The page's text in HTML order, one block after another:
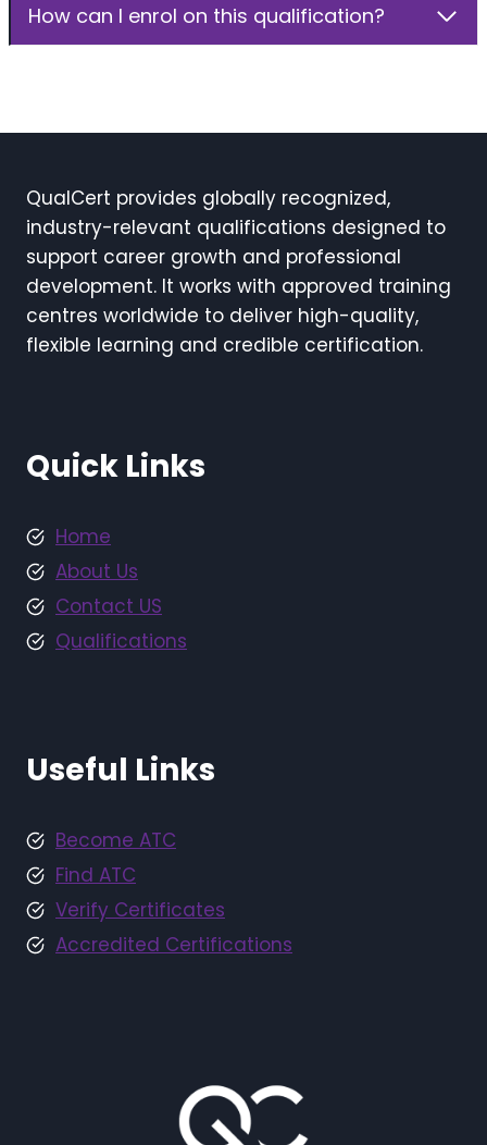
How can I enrol on this qualification?
QualCert provides globally recognized,
industry-relevant qualifications designed to
support career growth and professional
development. It works with approved training
centres worldwide to deliver high-quality,
flexible learning and credible certification.
Quick Links
Home
About Us
Contact US
Qualifications
Useful Links
Become ATC
Find ATC
Verify Certificates
Accredited Certifications